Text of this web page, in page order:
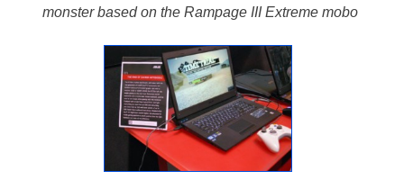
monster based on the Rampage III Extreme mobo